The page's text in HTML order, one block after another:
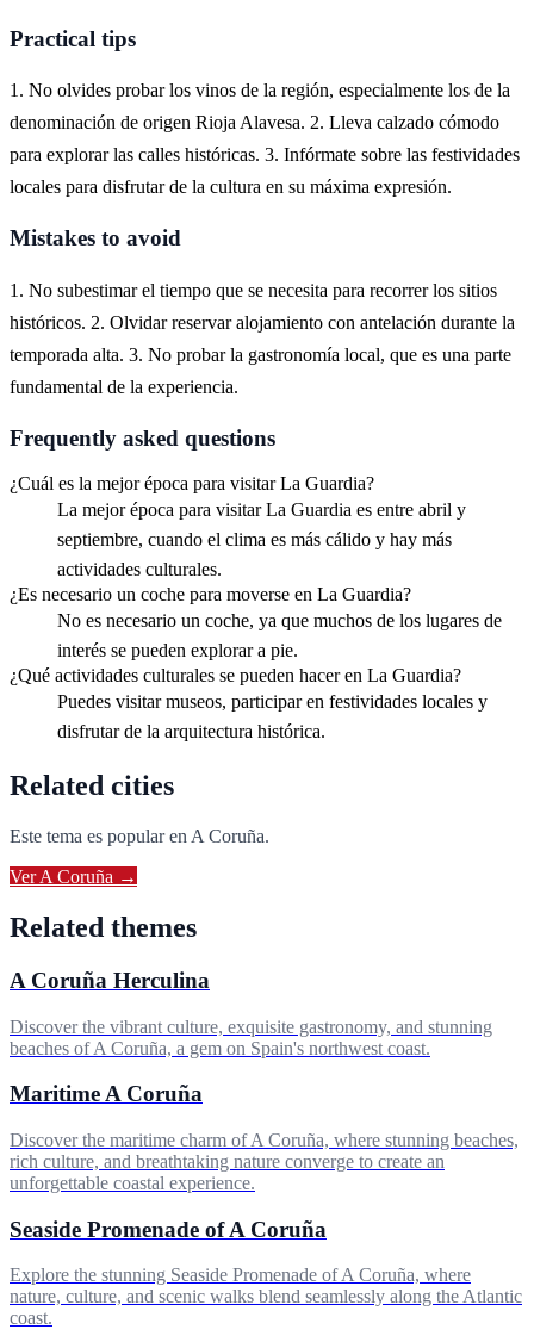
Practical tips
1. No olvides probar los vinos de la región, especialmente los de la
denominación de origen Rioja Alavesa. 2. Lleva calzado cómodo
para explorar las calles históricas. 3. Infórmate sobre las festividades
locales para disfrutar de la cultura en su máxima expresión.
Mistakes to avoid
1. No subestimar el tiempo que se necesita para recorrer los sitios
históricos. 2. Olvidar reservar alojamiento con antelación durante la
temporada alta. 3. No probar la gastronomía local, que es una parte
fundamental de la experiencia.
Frequently asked questions
¿Cuál es la mejor época para visitar La Guardia?
La mejor época para visitar La Guardia es entre abril y
septiembre, cuando el clima es más cálido y hay más
actividades culturales.
¿Es necesario un coche para moverse en La Guardia?
No es necesario un coche, ya que muchos de los lugares de
interés se pueden explorar a pie.
¿Qué actividades culturales se pueden hacer en La Guardia?
Puedes visitar museos, participar en festividades locales y
disfrutar de la arquitectura histórica.
Related cities
Este tema es popular en A Coruña.
VerA Coruña →
Related themes
A Coruña Herculina
Discover the vibrant culture, exquisite gastronomy, and stunning
beaches of A Coruña, a gem on Spain's northwest coast.
Maritime A Coruña
Discover the maritime charm of A Coruña, where stunning beaches,
rich culture, and breathtaking nature converge to create an
unforgettable coastal experience.
Seaside Promenade of A Coruña
Explore the stunning Seaside Promenade of A Coruña, where
nature, culture, and scenic walks blend seamlessly along the Atlantic
coast.